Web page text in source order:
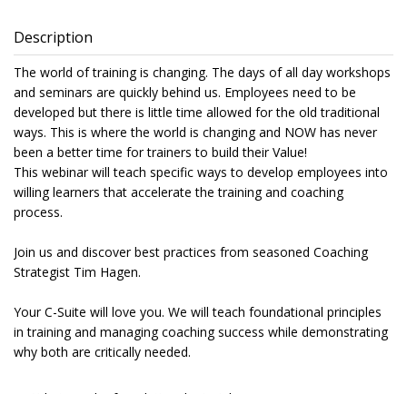
Description
The world of training is changing. The days of all day workshops
and seminars are quickly behind us. Employees need to be
developed but there is little time allowed for the old traditional
ways. This is where the world is changing and NOW has never
been a better time for trainers to build their Value!
This webinar will teach specific ways to develop employees into
willing learners that accelerate the training and coaching
process.
Join us and discover best practices from seasoned Coaching
Strategist Tim Hagen.
Your C-Suite will love you. We will teach foundational principles
in training and managing coaching success while demonstrating
why both are critically needed.